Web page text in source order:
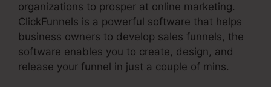
organizations to prosper at online marketing.
ClickFunnels is a powerful software that helps
business owners to develop sales funnels, the
software enables you to create, design, and
release your funnel in just a couple of mins.